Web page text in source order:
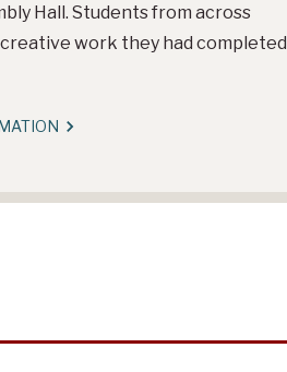
Hall. Students from across
work they had completed